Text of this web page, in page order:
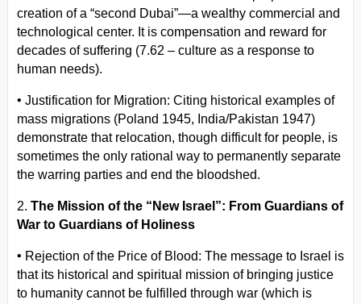
creation of a “second Dubai”—a wealthy commercial and
technological center. It is compensation and reward for
decades of suffering (7.62 – culture as a response to
human needs).
• Justification for Migration: Citing historical examples of
mass migrations (Poland 1945, India/Pakistan 1947)
demonstrate that relocation, though difficult for people, is
sometimes the only rational way to permanently separate
the warring parties and end the bloodshed.
2. The Mission of the “New Israel”: From Guardians of
War to Guardians of Holiness
• Rejection of the Price of Blood: The message to Israel is
that its historical and spiritual mission of bringing justice
to humanity cannot be fulfilled through war (which is